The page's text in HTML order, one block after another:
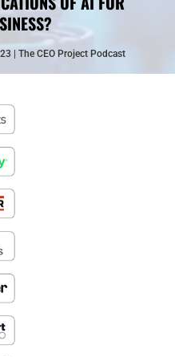
The CEO Project Podcast